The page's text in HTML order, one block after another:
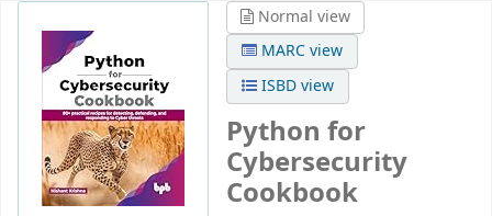
Normal view
MARC view
ISBD view
Python for
Cybersecurity
Cookbook